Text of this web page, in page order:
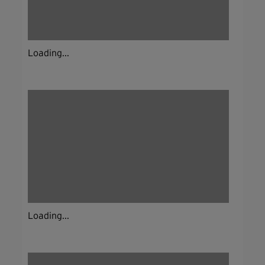
Loading...
Loading...